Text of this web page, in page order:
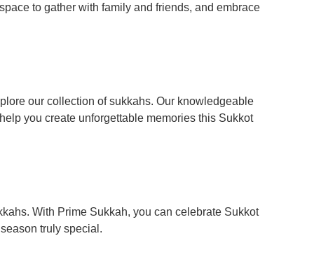
to gather with family and friends, and embrace
our collection of sukkahs. Our knowledgeable
you create unforgettable memories this Sukkot
With Prime Sukkah, you can celebrate Sukkot
truly special.